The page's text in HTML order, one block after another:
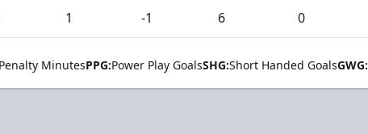
1 -1 6 0
Penalty MinutesPPG:Power Play GoalsSHG:Short Handed GoalsGWG: